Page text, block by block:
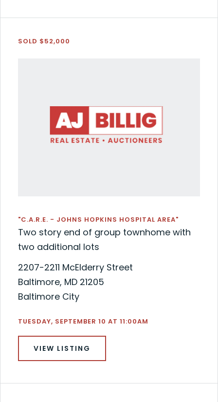
SOLD $52,000
"C.A.R.E. - JOHNS HOPKINS HOSPITAL AREA"
Two story end of group townhome with
two additional lots
2207-2211 McElderry Street
Baltimore, MD 21205
Baltimore City
TUESDAY, SEPTEMBER 10 AT 11:00AM
VIEW LISTING